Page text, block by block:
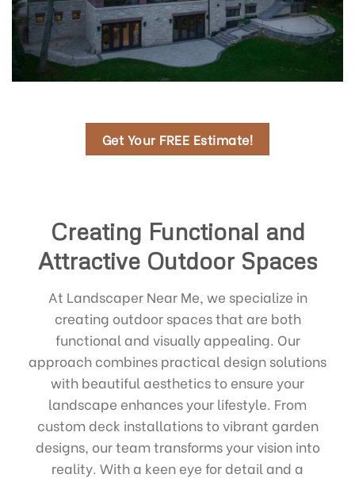
Get Your FREE Estimate!
Creating Functional and
Attractive Outdoor Spaces
At Landscaper Near Me, we specialize in
creating outdoor spaces that are both
functional and visually appealing. Our
approach combines practical design solutions
with beautiful aesthetics to ensure your
landscape enhances your lifestyle. From
custom deck installations to vibrant garden
designs, our team transforms your vision into
reality. With a keen eye for detail and a